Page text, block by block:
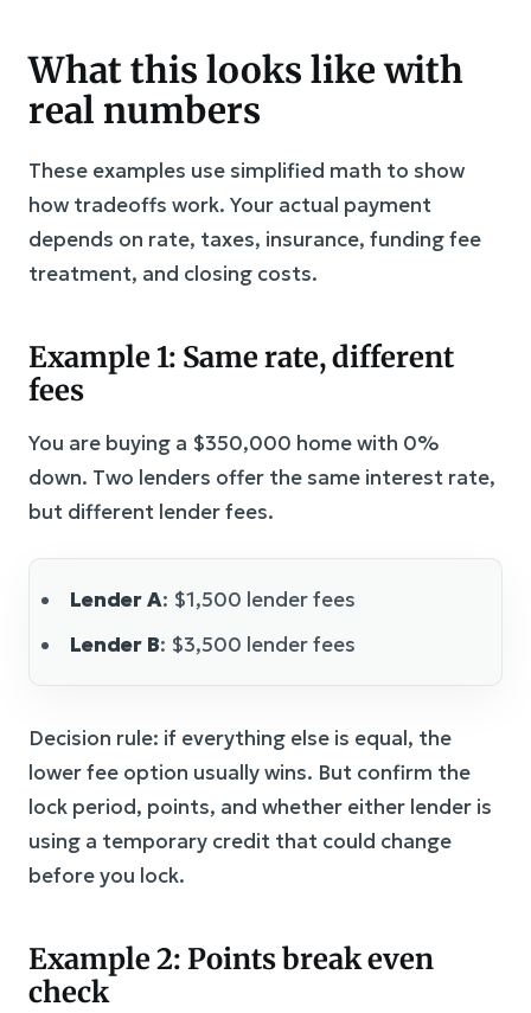
What this looks like with
real numbers
These examples use simplified math to show
how tradeoffs work. Your actual payment
depends on rate, taxes, insurance, funding fee
treatment, and closing costs.
Example 1: Same rate, different
fees
You are buying a $350,000 home with 0%
down. Two lenders offer the same interest rate,
but different lender fees.
Lender A: $1,500 lender fees
Lender B: $3,500 lender fees
Decision rule: if everything else is equal, the
lower fee option usually wins. But confirm the
lock period, points, and whether either lender is
using a temporary credit that could change
before you lock.
Example 2: Points break even
check